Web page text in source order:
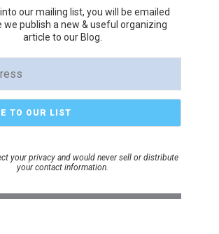
our mailing list, you will be emailed
we publish a new & useful organizing
article to our Blog.
your privacy and would never sell or distribute
your contact information.